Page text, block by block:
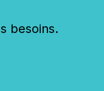
besoins.